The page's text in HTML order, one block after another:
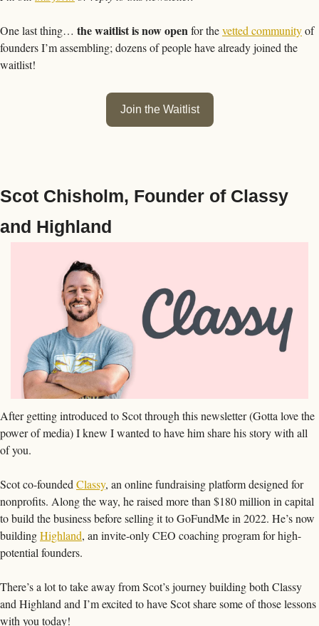
One last thing… the waitlist is now open for the vetted community of
founders I’m assembling; dozens of people have already joined the
waitlist!
Join the Waitlist
Scot Chisholm, Founder of Classy
and Highland
After getting introduced to Scot through this newsletter (Gotta love the
power of media) I knew I wanted to have him share his story with all
of you.
Scot co-founded Classy, an online fundraising platform designed for
nonprofits. Along the way, he raised more than $180 million in capital
to build the business before selling it to GoFundMe in 2022. He’s now
building Highland, an invite-only CEO coaching program for high-
potential founders.
There’s a lot to take away from Scot’s journey building both Classy
and Highland and I’m excited to have Scot share some of those lessons
with you today!